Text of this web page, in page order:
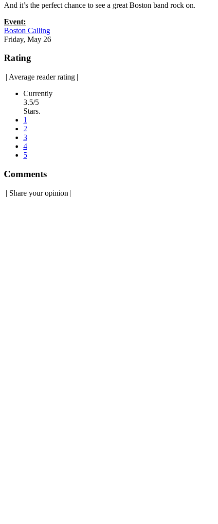
And it’s the perfect chance to see a great Boston band rock on.
Event:
Boston Calling
Friday, May 26
Rating
| Average reader rating |
Currently
3.5/5
Stars.
1
2
3
4
5
Comments
| Share your opinion |